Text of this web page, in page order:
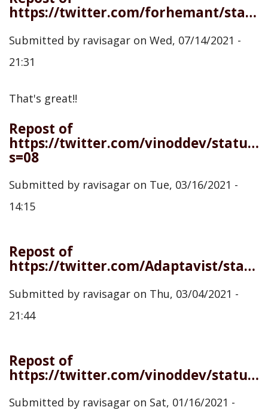
https://twitter.com/forhemant/status/1414983765776945154
Submitted by ravisagar on Wed, 07/14/2021 -
21:31
That's great!!
Repost of
https://twitter.com/vinoddev/status/
s=08
Submitted by ravisagar on Tue, 03/16/2021 -
14:15
Repost of
https://twitter.com/Adaptavist/status/1367522484573077506
Submitted by ravisagar on Thu, 03/04/2021 -
21:44
Repost of
https://twitter.com/vinoddev/status/1350473482891628547
Submitted by ravisagar on Sat, 01/16/2021 -